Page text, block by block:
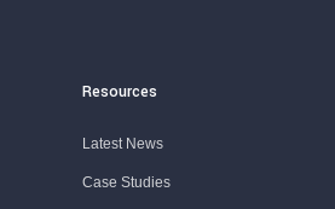
Resources
Latest News
Case Studies